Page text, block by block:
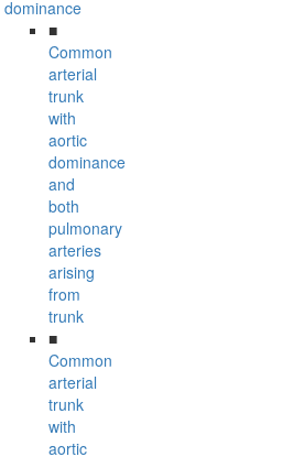
dominance
■
Common
arterial
trunk
with
aortic
dominance
and
both
pulmonary
arteries
arising
from
trunk
■
Common
arterial
trunk
with
aortic